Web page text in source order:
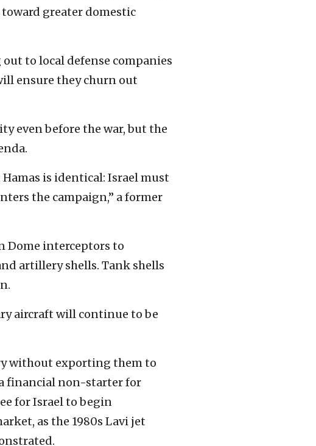
greater domestic
to local defense companies
ensure they churn out
even before the war, but the
is identical: Israel must
the campaign,” a former
Dome interceptors to
artillery shells. Tank shells
aircraft will continue to be
without exporting them to
financial non-starter for
for Israel to begin
as the 1980s Lavi jet